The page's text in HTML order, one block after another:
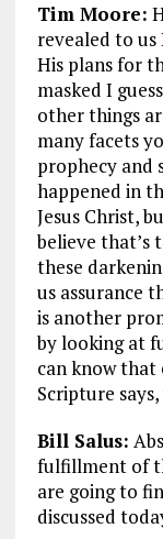
Tim Moore:
revealed to us
His plans for
masked I
other things
many facets
prophecy and
happened in
Jesus Christ,
believe that’s
these
us assurance
is another
by looking at
can know
Scripture
Bill Salus:
fulfillment of
are going to
discussed